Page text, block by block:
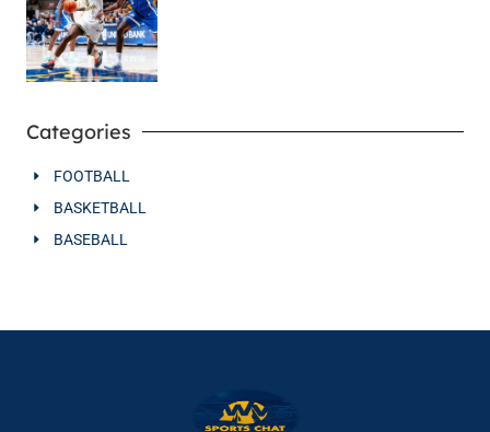
Categories
FOOTBALL
BASKETBALL
BASEBALL